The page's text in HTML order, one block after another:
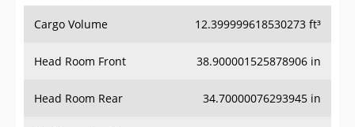
Cargo Volume 12.399999618530273 ft³
Head Room Front 38.900001525878906 in
Head Room Rear 34.70000076293945 in